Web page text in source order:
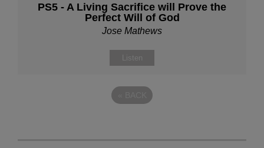
PS5 - A Living Sacrifice will Prove the
Perfect Will of God
Jose Mathews
Listen